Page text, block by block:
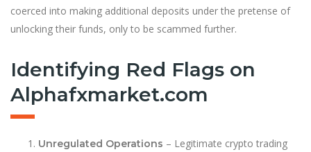
coerced into making additional deposits under the pretense of
unlocking their funds, only to be scammed further.
Identifying Red Flags on
Alphafxmarket.com
Unregulated Operations – Legitimate crypto trading